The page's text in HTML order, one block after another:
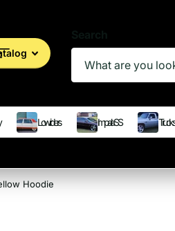
Lowriders Impala SS Trucks
Hoodie